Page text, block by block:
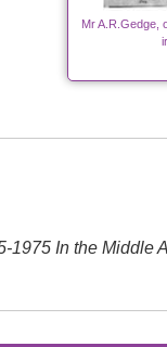
Mr A.R.Gedge,
1975 In the Middle